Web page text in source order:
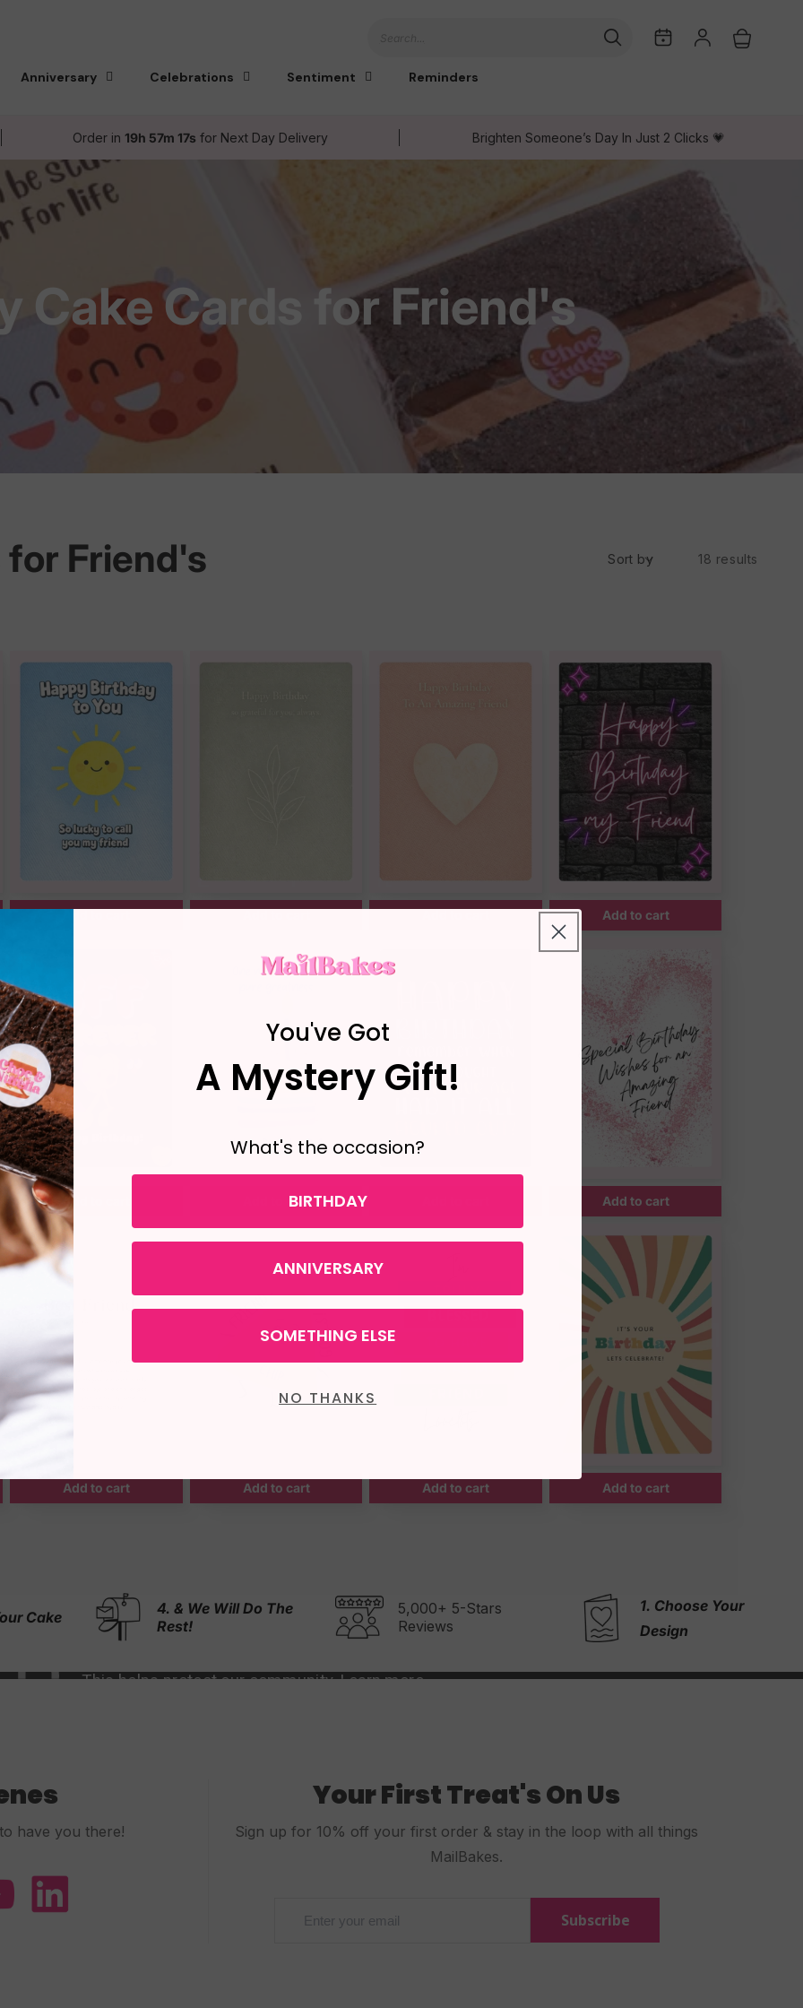
Anniversary Celebrations Sentiment Reminders
My
Dates
Log
in
Cart
Order in 19h 57m 16s for Next Day Delivery Brighten Someone’s Day In Just 2 Clicks 💗
Cake Cards for Friend's
for Friend's Sort by 18 results
Add to cart
Add to cart Add to cart Add to cart
Add to cart Add to cart Add to cart Add to cart
1. Choose Your
Design
2. Write Your
Message
Do The
5,000+ 5-Stars
Reviews
have you there!
Your First Treat's On Us
Sign up for 10% off your first order & stay in the loop with all things
MailBakes.
Subscribe
You've Got
A Mystery Gift!
What's the occasion?
BIRTHDAY
ANNIVERSARY
SOMETHING ELSE
NO THANKS